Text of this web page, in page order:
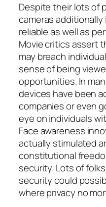
Despite their lots of
cameras
reliable as well as
Movie critics assert
may breach
sense of being
opportunities. In
devices have been
companies or even
eye on individuals
Face awareness
actually stimulated
constitutional
security. Lots of
security could
where privacy no